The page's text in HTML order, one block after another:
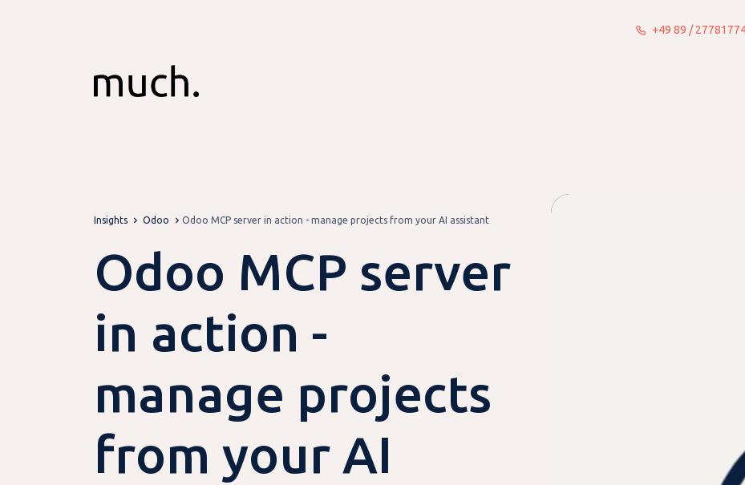
+49 89 /
Insights Odoo Odoo MCP server in action - manage projects from your AI assistant
Odoo MCP server
in action -
manage projects
from your AI